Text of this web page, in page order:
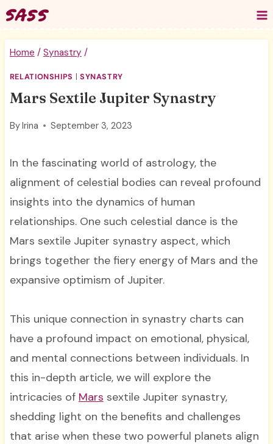
Skip
to
content
Home / Synastry /
RELATIONSHIPS SYNASTRY
Mars Sextile Jupiter Synastry
ByIrina September 3, 2023
In the fascinating world of astrology, the
alignment of celestial bodies can reveal profound
insights into the dynamics of human
relationships. One such celestial dance is the
Mars sextile Jupiter synastry aspect, which
brings together the fiery energy of Mars and the
expansive optimism of Jupiter.
This unique connection in synastry charts can
have a profound impact on emotional, physical,
and mental connections between individuals. In
this in-depth article, we will explore the
intricacies of Mars sextile Jupiter synastry,
shedding light on the benefits and challenges
that arise when these two powerful planets align